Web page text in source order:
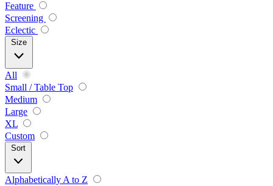
Feature
Screening
Eclectic
Size
All
Small / Table Top
Medium
Large
XL
Custom
Sort
Alphabetically A to Z